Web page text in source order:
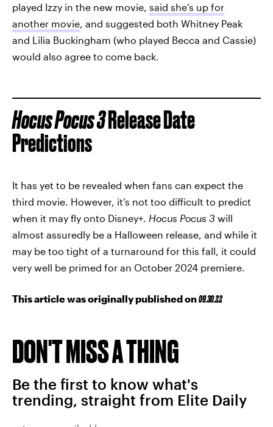
played Izzy in the new movie, said she’s up for
another movie , and suggested both Whitney Peak
and Lilia Buckingham (who played Becca and Cassie)
would also agree to come back.
Hocus Pocus 3Release Date
Predictions
It has yet to be revealed when fans can expect the
third movie. However, it’s not too difficult to predict
when it may fly onto Disney+. Hocus Pocus 3 will
almost assuredly be a Halloween release, and while it
may be too tight of a turnaround for this fall, it could
very well be primed for an October 2024 premiere.
This article was originally published on09.30.22
DON'T MISS A THING
Be the first to know what's
trending, straight from Elite Daily